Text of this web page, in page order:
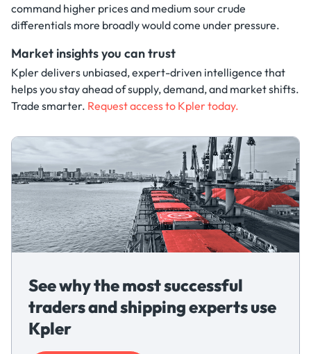
command higher prices and medium sour crude
differentials more broadly would come under pressure.
Market insights you can trust
Kpler delivers unbiased, expert-driven intelligence that
helps you stay ahead of supply, demand, and market shifts.
Trade smarter. Request access to Kpler today.
See why the most successful
traders and shipping experts use
Kpler